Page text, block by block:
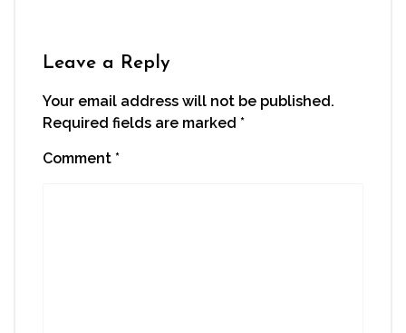
Leave a Reply
Your email address will not be published.
Required fields are marked *
Comment *